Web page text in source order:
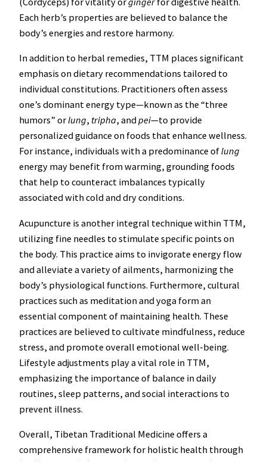
Each herb’s properties are believed to balance the
body’s energies and restore harmony.
In addition to herbal remedies, TTM places significant
emphasis on dietary recommendations tailored to
individual constitutions. Practitioners often assess
one’s dominant energy type—known as the “three
humors” orlung, tripha, andpei—to provide
personalized guidance on foods that enhance wellness.
For instance, individuals with a predominance oflung
energy may benefit from warming, grounding foods
that help to counteract imbalances typically
associated with cold and dry conditions.
Acupuncture is another integral technique within TTM,
utilizing fine needles to stimulate specific points on
the body. This practice aims to invigorate energy flow
and alleviate a variety of ailments, harmonizing the
body’s physiological functions. Furthermore, cultural
practices such as meditation and yoga form an
essential component of maintaining health. These
practices are believed to cultivate mindfulness, reduce
stress, and promote overall emotional well-being.
Lifestyle adjustments play a vital role in TTM,
emphasizing the importance of balance in daily
routines, sleep patterns, and social interactions to
prevent illness.
Overall, Tibetan Traditional Medicine offers a
comprehensive framework for holistic health through